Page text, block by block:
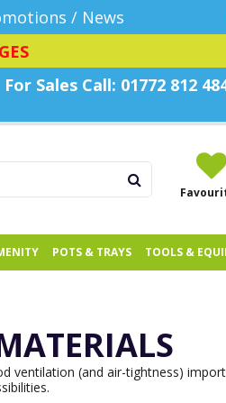
/ News
For Sales Call: 01772 812
POTS & TRAYS TOOLS &
ventilation (and air-tightness)